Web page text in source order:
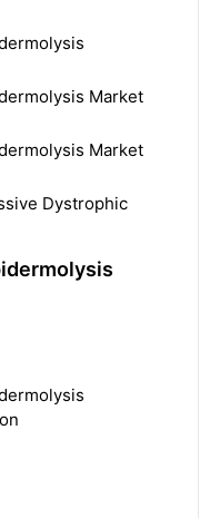
Market
Market
Dystrophic